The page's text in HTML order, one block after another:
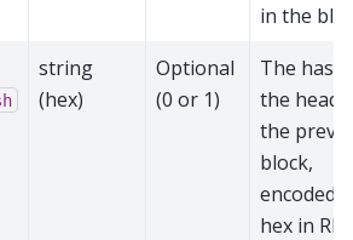
in the
string
(hex)
Optional
(0 or 1)
The hash
the
the
block,
encoded
hex in